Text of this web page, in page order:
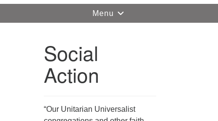
Unitarian
Universalist
Church of
Vancouver
Vancouver, WA
Toggle
navigation
Menu
Social
Action
“Our Unitarian Universalist